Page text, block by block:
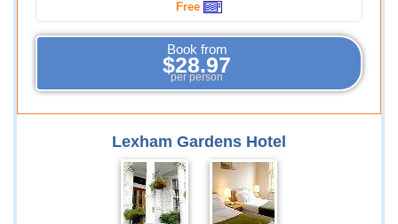
Free
Book from
$28.97
per person
Lexham Gardens Hotel